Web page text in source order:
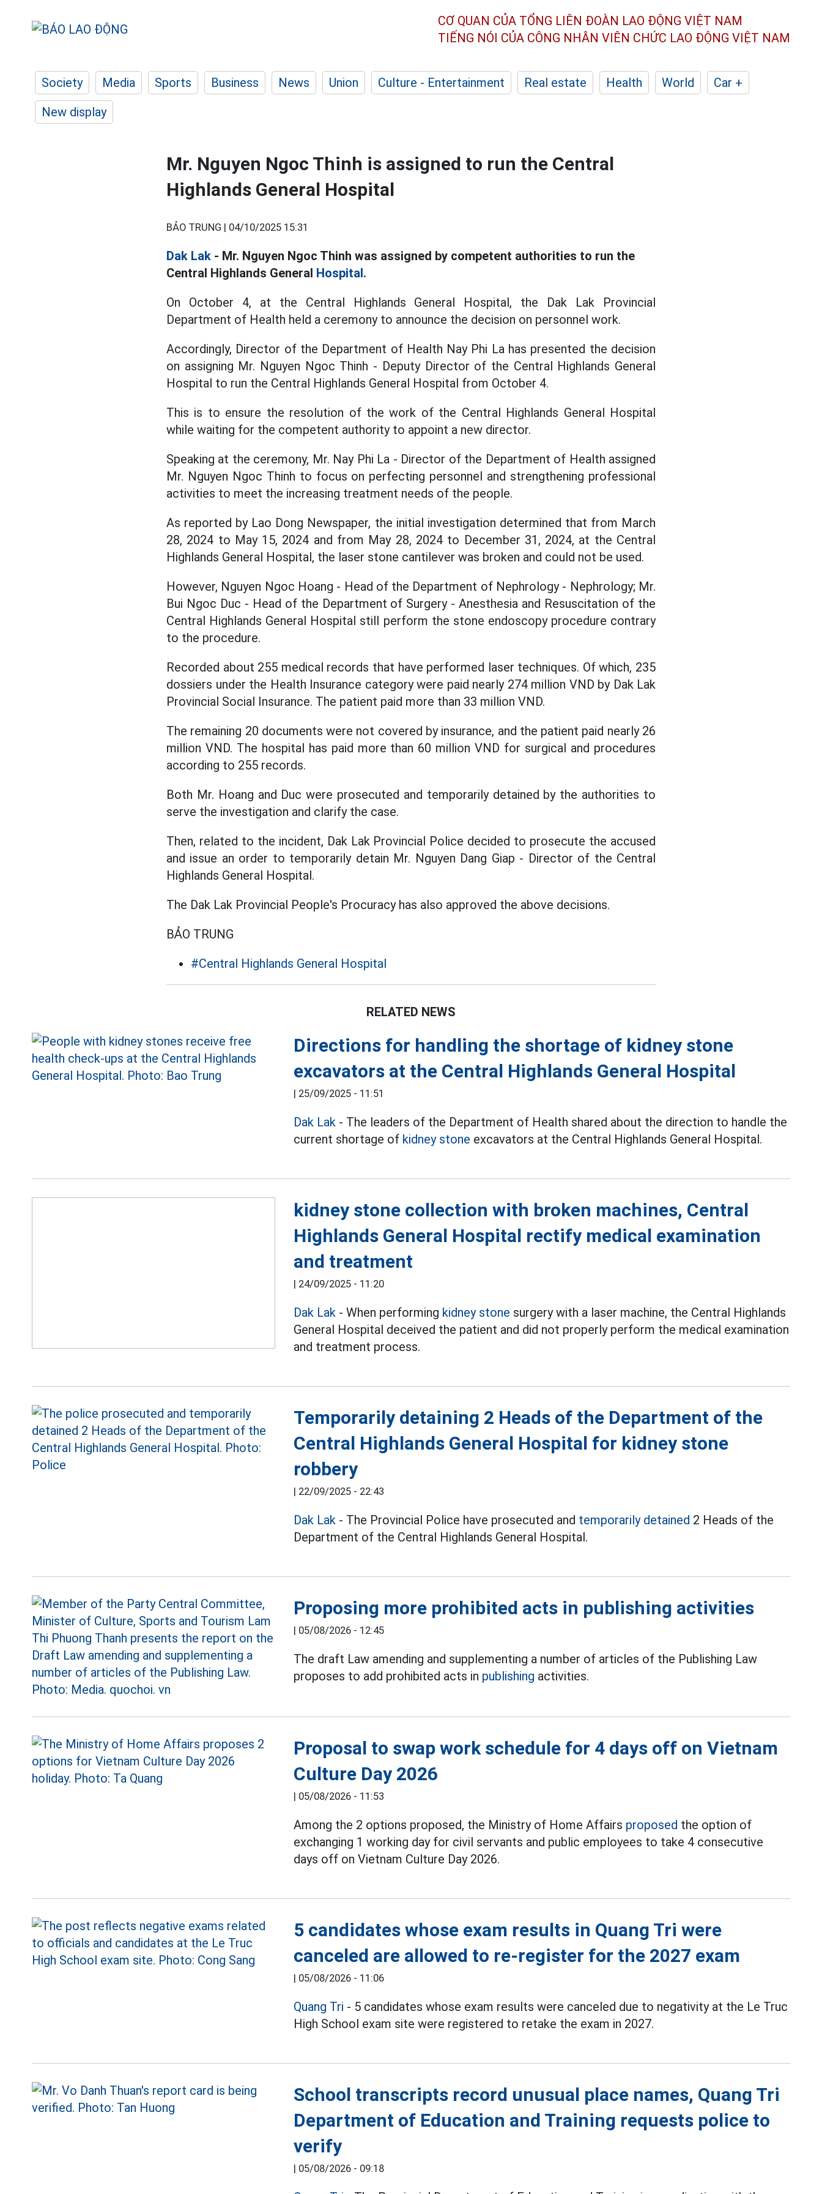
CƠ QUAN CỦA TỔNG LIÊN ĐOÀN LAO ĐỘNG VIỆT NAM
TIẾNG NÓI CỦA CÔNG NHÂN VIÊN CHỨC LAO ĐỘNG VIỆT NAM
Society Media Sports Business News Union Culture - Entertainment Real estate Health World
Car +
New display
Mr. Nguyen Ngoc Thinh is assigned to run the Central
Highlands General Hospital
BẢO TRUNG | 04/10/2025 15:31
Dak Lak - Mr. Nguyen Ngoc Thinh was assigned by competent authorities to run the
Central Highlands General Hospital.
On October 4, at the Central Highlands General Hospital, the Dak Lak Provincial
Department of Health held a ceremony to announce the decision on personnel work.
Accordingly, Director of the Department of Health Nay Phi La has presented the decision
on assigning Mr. Nguyen Ngoc Thinh - Deputy Director of the Central Highlands General
Hospital to run the Central Highlands General Hospital from October 4.
This is to ensure the resolution of the work of the Central Highlands General Hospital
while waiting for the competent authority to appoint a new director.
Speaking at the ceremony, Mr. Nay Phi La - Director of the Department of Health assigned
Mr. Nguyen Ngoc Thinh to focus on perfecting personnel and strengthening professional
activities to meet the increasing treatment needs of the people.
As reported by Lao Dong Newspaper, the initial investigation determined that from March
28, 2024 to May 15, 2024 and from May 28, 2024 to December 31, 2024, at the Central
Highlands General Hospital, the laser stone cantilever was broken and could not be used.
However, Nguyen Ngoc Hoang - Head of the Department of Nephrology - Nephrology; Mr.
Bui Ngoc Duc - Head of the Department of Surgery - Anesthesia and Resuscitation of the
Central Highlands General Hospital still perform the stone endoscopy procedure contrary
to the procedure.
Recorded about 255 medical records that have performed laser techniques. Of which, 235
dossiers under the Health Insurance category were paid nearly 274 million VND by Dak Lak
Provincial Social Insurance. The patient paid more than 33 million VND.
The remaining 20 documents were not covered by insurance, and the patient paid nearly 26
million VND. The hospital has paid more than 60 million VND for surgical and procedures
according to 255 records.
Both Mr. Hoang and Duc were prosecuted and temporarily detained by the authorities to
serve the investigation and clarify the case.
Then, related to the incident, Dak Lak Provincial Police decided to prosecute the accused
and issue an order to temporarily detain Mr. Nguyen Dang Giap - Director of the Central
Highlands General Hospital.
The Dak Lak Provincial People's Procuracy has also approved the above decisions.
BẢO TRUNG
#Central Highlands General Hospital
RELATED NEWS
Directions for handling the shortage of kidney stone
excavators at the Central Highlands General Hospital
| 25/09/2025 - 11:51
Dak Lak - The leaders of the Department of Health shared about the direction to handle the
current shortage of kidney stone excavators at the Central Highlands General Hospital.
kidney stone collection with broken machines, Central
Highlands General Hospital rectify medical examination
and treatment
| 24/09/2025 - 11:20
Dak Lak - When performing kidney stone surgery with a laser machine, the Central Highlands
General Hospital deceived the patient and did not properly perform the medical examination
and treatment process.
Temporarily detaining 2 Heads of the Department of the
Central Highlands General Hospital for kidney stone
robbery
| 22/09/2025 - 22:43
Dak Lak - The Provincial Police have prosecuted and temporarily detained 2 Heads of the
Department of the Central Highlands General Hospital.
Proposing more prohibited acts in publishing activities
| 05/08/2026 - 12:45
The draft Law amending and supplementing a number of articles of the Publishing Law
proposes to add prohibited acts in publishing activities.
Proposal to swap work schedule for 4 days off on Vietnam
Culture Day 2026
| 05/08/2026 - 11:53
Among the 2 options proposed, the Ministry of Home Affairs proposed the option of
exchanging 1 working day for civil servants and public employees to take 4 consecutive
days off on Vietnam Culture Day 2026.
5 candidates whose exam results in Quang Tri were
canceled are allowed to re-register for the 2027 exam
| 05/08/2026 - 11:06
Quang Tri - 5 candidates whose exam results were canceled due to negativity at the Le Truc
High School exam site were registered to retake the exam in 2027.
School transcripts record unusual place names, Quang Tri
Department of Education and Training requests police to
verify
| 05/08/2026 - 09:18